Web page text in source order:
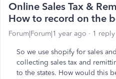
Online Sales Tax &
How to record on the
Forum|Forum|1 year ago 1 reply
So we use shopify for sales
collecting sales tax and
to the states. How would this